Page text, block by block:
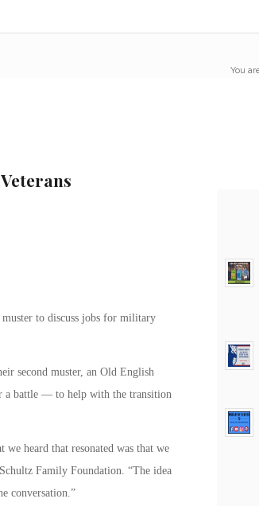
You
muster to discuss jobs for military
second muster, an Old English
a battle — to help with the transition
we heard that resonated was that we
Family Foundation. “The idea
conversation.”